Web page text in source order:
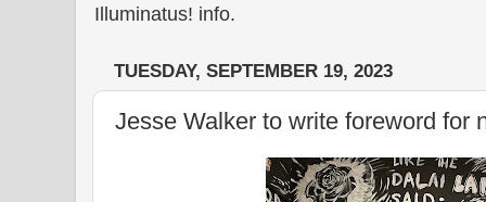
Illuminatus! info.
TUESDAY, SEPTEMBER 19, 2023
Jesse Walker to write foreword for